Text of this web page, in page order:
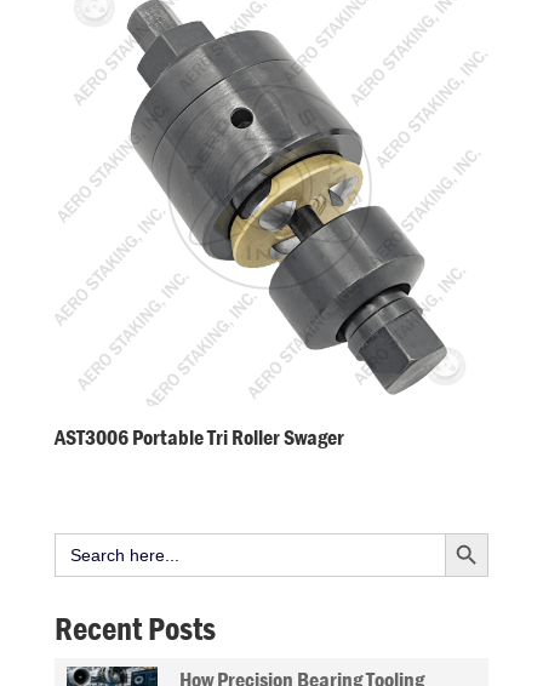
AST3006 Portable Tri Roller Swager
Search
for:
Search Button
Recent Posts
How Precision Bearing Tooling